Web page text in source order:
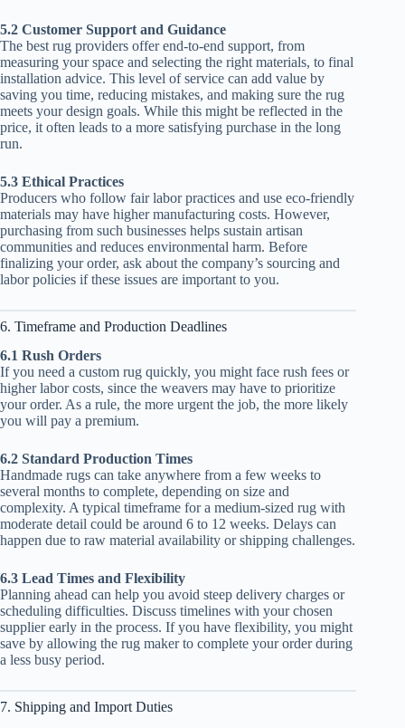
5.2 Customer Support and Guidance
The best rug providers offer end-to-end support, from
measuring your space and selecting the right materials, to final
installation advice. This level of service can add value by
saving you time, reducing mistakes, and making sure the rug
meets your design goals. While this might be reflected in the
price, it often leads to a more satisfying purchase in the long
run.
5.3 Ethical Practices
Producers who follow fair labor practices and use eco-friendly
materials may have higher manufacturing costs. However,
purchasing from such businesses helps sustain artisan
communities and reduces environmental harm. Before
finalizing your order, ask about the company’s sourcing and
labor policies if these issues are important to you.
6. Timeframe and Production Deadlines
6.1 Rush Orders
If you need a custom rug quickly, you might face rush fees or
higher labor costs, since the weavers may have to prioritize
your order. As a rule, the more urgent the job, the more likely
you will pay a premium.
6.2 Standard Production Times
Handmade rugs can take anywhere from a few weeks to
several months to complete, depending on size and
complexity. A typical timeframe for a medium-sized rug with
moderate detail could be around 6 to 12 weeks. Delays can
happen due to raw material availability or shipping challenges.
6.3 Lead Times and Flexibility
Planning ahead can help you avoid steep delivery charges or
scheduling difficulties. Discuss timelines with your chosen
supplier early in the process. If you have flexibility, you might
save by allowing the rug maker to complete your order during
a less busy period.
7. Shipping and Import Duties